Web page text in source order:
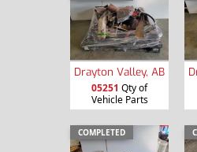
Drayton Valley, AB
05251 Qty of
Vehicle Parts
COMPLETED